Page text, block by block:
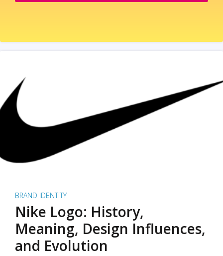
BRAND IDENTITY
Nike Logo: History,
Meaning, Design Influences,
and Evolution